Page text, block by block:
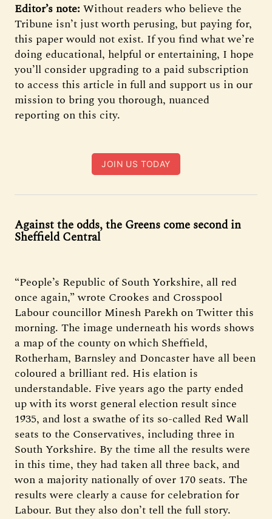
Editor’s note: Without readers who believe the
Tribune isn’t just worth perusing, but paying for,
this paper would not exist. If you find what we’re
doing educational, helpful or entertaining, I hope
you’ll consider upgrading to a paid subscription
to access this article in full and support us in our
mission to bring you thorough, nuanced
reporting on this city.
JOIN US TODAY
Against the odds, the Greens come second in
Sheffield Central
“People’s Republic of South Yorkshire, all red
once again,” wrote Crookes and Crosspool
Labour councillor Minesh Parekh on Twitter this
morning. The image underneath his words shows
a map of the county on which Sheffield,
Rotherham, Barnsley and Doncaster have all been
coloured a brilliant red. His elation is
understandable. Five years ago the party ended
up with its worst general election result since
1935, and lost a swathe of its so-called Red Wall
seats to the Conservatives, including three in
South Yorkshire. By the time all the results were
in this time, they had taken all three back, and
won a majority nationally of over 170 seats. The
results were clearly a cause for celebration for
Labour. But they also don’t tell the full story.